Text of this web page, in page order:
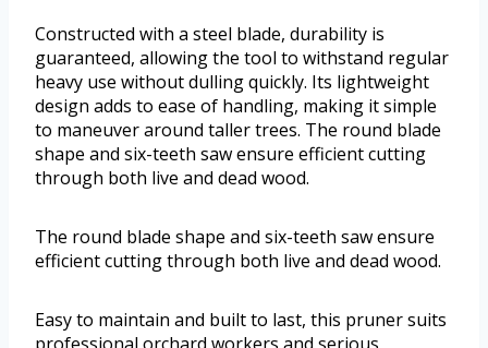
Constructed with a steel blade, durability is
guaranteed, allowing the tool to withstand regular
heavy use without dulling quickly. Its lightweight
design adds to ease of handling, making it simple
to maneuver around taller trees. The round blade
shape and six-teeth saw ensure efficient cutting
through both live and dead wood.
The round blade shape and six-teeth saw ensure
efficient cutting through both live and dead wood.
Easy to maintain and built to last, this pruner suits